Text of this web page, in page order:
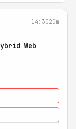
14:3020m
Web